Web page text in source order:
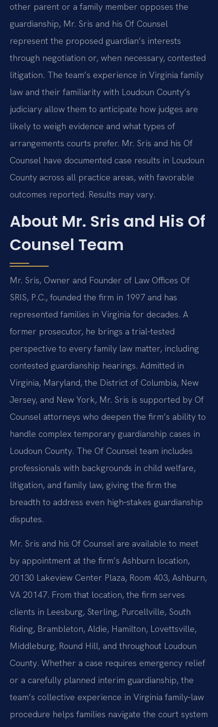
other parent or a family member opposes the
guardianship, Mr. Sris and his Of Counsel
represent the proposed guardian’s interests
through negotiation or, when necessary, contested
litigation. The team’s experience in Virginia family
law and their familiarity with Loudoun County’s
judiciary allow them to anticipate how judges are
likely to weigh evidence and what types of
arrangements courts prefer. Mr. Sris and his Of
Counsel have documented case results in Loudoun
County across all practice areas, with favorable
outcomes reported. Results may vary.
About Mr. Sris and His Of
Counsel Team
Mr. Sris, Owner and Founder of Law Offices Of
SRIS, P.C., founded the firm in 1997 and has
represented families in Virginia for decades. A
former prosecutor, he brings a trial‑tested
perspective to every family law matter, including
contested guardianship hearings. Admitted in
Virginia, Maryland, the District of Columbia, New
Jersey, and New York, Mr. Sris is supported by Of
Counsel attorneys who deepen the firm’s ability to
handle complex temporary guardianship cases in
Loudoun County. The Of Counsel team includes
professionals with backgrounds in child welfare,
litigation, and family law, giving the firm the
breadth to address even high‑stakes guardianship
disputes.
Mr. Sris and his Of Counsel are available to meet
by appointment at the firm’s Ashburn location,
20130 Lakeview Center Plaza, Room 403, Ashburn,
VA 20147. From that location, the firm serves
clients in Leesburg, Sterling, Purcellville, South
Riding, Brambleton, Aldie, Hamilton, Lovettsville,
Middleburg, Round Hill, and throughout Loudoun
County. Whether a case requires emergency relief
or a carefully planned interim guardianship, the
team’s collective experience in Virginia family‑law
procedure helps families navigate the court system